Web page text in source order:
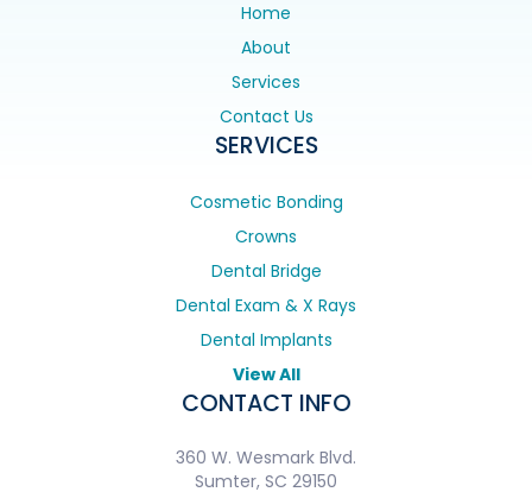
Home
About
Services
Contact Us
SERVICES
Cosmetic Bonding
Crowns
Dental Bridge
Dental Exam & X Rays
Dental Implants
View All
CONTACT INFO
360 W. Wesmark Blvd.
Sumter, SC 29150